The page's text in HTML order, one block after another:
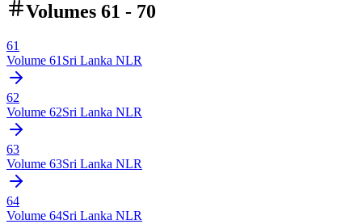
Volumes 61 - 70
61
Volume 61 Sri Lanka NLR
62
Volume 62Sri Lanka NLR
63
Volume 63Sri Lanka NLR
64
Volume 64Sri Lanka NLR